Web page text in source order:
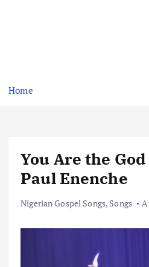
Home
You Are the
Paul Enenche
Nigerian Gospel Songs, Songs